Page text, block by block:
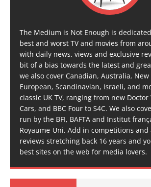
The Medium is Not Enough is
best and worst TV and movies from
with daily news, views and exclusive
bit of a bias towards the latest and
we also cover Canadian, Australia, New
European, Scandinavian, Israeli, and
classic UK TV, ranging from new Doctor
Cars, and BBC Four to S4C. We also
run by the BFI, BAFTA and Institut
Royaume-Uni. Add in competitions
reviews stretching back 16 years and
best sites on the web for media lovers.